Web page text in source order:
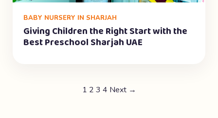
BABY NURSERY IN SHARJAH
Giving Children the Right Start with the
Best Preschool Sharjah UAE
1 2 3 4 Next →